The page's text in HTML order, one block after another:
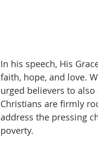
In his speech, His
faith, hope, and love.
urged believers to
Christians are firmly
address the pressing
poverty.